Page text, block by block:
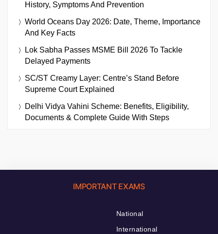
History, Symptoms And Prevention
World Oceans Day 2026: Date, Theme, Importance
And Key Facts
Lok Sabha Passes MSME Bill 2026 To Tackle
Delayed Payments
SC/ST Creamy Layer: Centre’s Stand Before
Supreme Court Explained
Delhi Vidya Vahini Scheme: Benefits, Eligibility,
Documents & Complete Guide With Steps
IMPORTANT EXAMS
National
International